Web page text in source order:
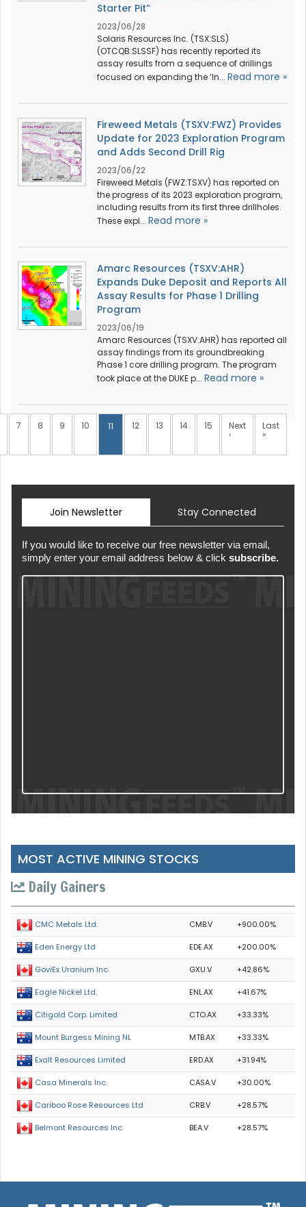
Starter Pit”
2023/06/28
Solaris Resources Inc. (TSX:SLS)
(OTCQB:SLSSF) has recently reported its
assay results from a sequence of drillings
focused on expanding the ‘In... Read more »
Fireweed Metals (TSXV:FWZ) Provides
Update for 2023 Exploration Program
and Adds Second Drill Rig
2023/06/22
Fireweed Metals (FWZ:TSXV) has reported on
the progress of its 2023 exploration program,
including results from its first three drillholes.
These expl... Read more »
Amarc Resources (TSXV:AHR)
Expands Duke Deposit and Reports All
Assay Results for Phase 1 Drilling
Program
2023/06/19
Amarc Resources (TSXV:AHR) has reported all
assay findings from its groundbreaking
Phase 1 core drilling program. The program
took place at the DUKE p... Read more »
7 8 9 10 11 12 13 14 15 Next
›
Last
»
Join Newsletter Stay Connected
If you would like to receive our free newsletter via email,
simply enter your email address below & click subscribe.
MOST ACTIVE MINING STOCKS
Daily Gainers
CMC Metals Ltd. CMB.V +900.00%
Eden Energy Ltd EDE.AX +200.00%
GoviEx Uranium Inc. GXU.V +42.86%
Eagle Nickel Ltd. ENL.AX +41.67%
Citigold Corp. Limited CTO.AX +33.33%
Mount Burgess Mining NL MTB.AX +33.33%
Exalt Resources Limited ERD.AX +31.94%
Casa Minerals Inc. CASA.V +30.00%
Cariboo Rose Resources Ltd CRB.V +28.57%
Belmont Resources Inc. BEA.V +28.57%